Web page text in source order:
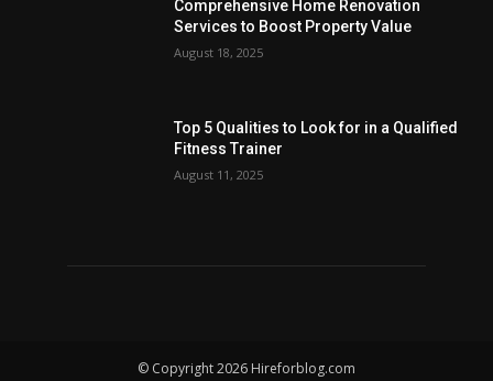
Comprehensive Home Renovation
Services to Boost Property Value
August 18, 2025
Top 5 Qualities to Look for in a Qualified
Fitness Trainer
August 11, 2025
© Copyright 2026 Hireforblog.com